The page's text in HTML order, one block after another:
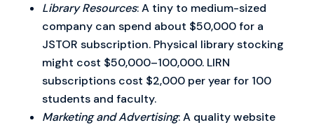
Library Resources: A tiny to medium-sized
company can spend about $50,000 for a
JSTOR subscription. Physical library stocking
might cost $50,000–100,000. LIRN
subscriptions cost $2,000 per year for 100
students and faculty.
Marketing and Advertising: A quality website